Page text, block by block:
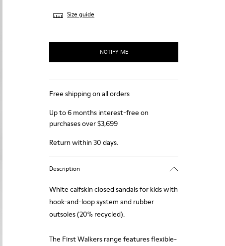
Size guide
NOTIFY ME
Free shipping on all orders
Up to 6 months interest-free on
purchases over $3,699
Return within 30 days.
Description
White calfskin closed sandals for kids with
hook-and-loop system and rubber
outsoles (20% recycled).
The First Walkers range features flexible-